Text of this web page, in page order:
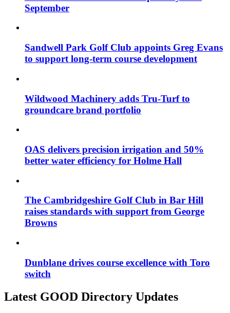
September
Sandwell Park Golf Club appoints Greg Evans
to support long-term course development
Wildwood Machinery adds Tru-Turf to
groundcare brand portfolio
OAS delivers precision irrigation and 50%
better water efficiency for Holme Hall
The Cambridgeshire Golf Club in Bar Hill
raises standards with support from George
Browns
Dunblane drives course excellence with Toro
switch
Latest GOOD Directory Updates